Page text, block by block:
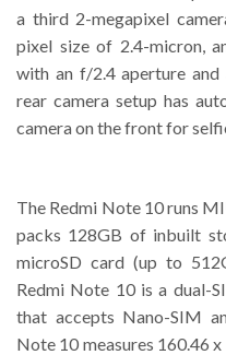
a third 2-megapixel
pixel size of 2.4-micron,
with an f/2.4 aperture
rear camera setup has
camera on the front for
The Redmi Note 10 runs
packs 128GB of inbuilt
microSD card (up to
Redmi Note 10 is a dual-
that accepts Nano-SIM
Note 10 measures 160.46